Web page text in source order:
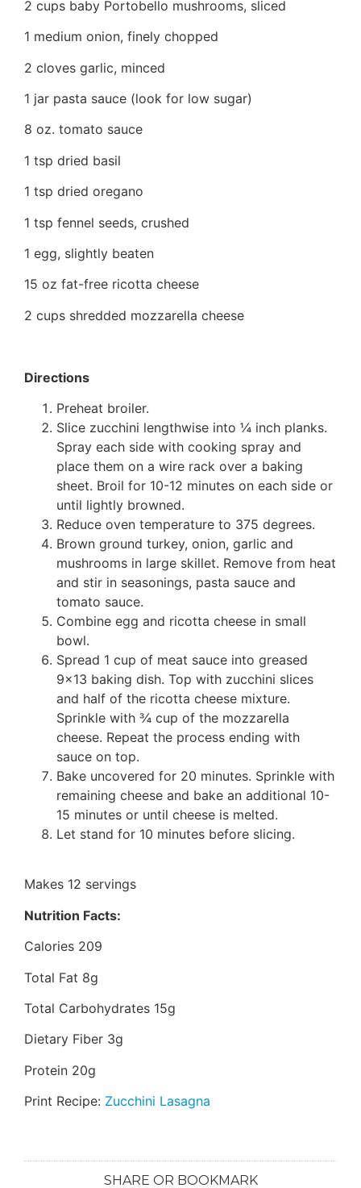
2 cups baby Portobello mushrooms, sliced
1 medium onion, finely chopped
2 cloves garlic, minced
1 jar pasta sauce (look for low sugar)
8 oz. tomato sauce
1 tsp dried basil
1 tsp dried oregano
1 tsp fennel seeds, crushed
1 egg, slightly beaten
15 oz fat-free ricotta cheese
2 cups shredded mozzarella cheese
Directions
Preheat broiler.
Slice zucchini lengthwise into ¼ inch planks.
Spray each side with cooking spray and
place them on a wire rack over a baking
sheet. Broil for 10-12 minutes on each side or
until lightly browned.
Reduce oven temperature to 375 degrees.
Brown ground turkey, onion, garlic and
mushrooms in large skillet. Remove from heat
and stir in seasonings, pasta sauce and
tomato sauce.
Combine egg and ricotta cheese in small
bowl.
Spread 1 cup of meat sauce into greased
9×13 baking dish. Top with zucchini slices
and half of the ricotta cheese mixture.
Sprinkle with ¾ cup of the mozzarella
cheese. Repeat the process ending with
sauce on top.
Bake uncovered for 20 minutes. Sprinkle with
remaining cheese and bake an additional 10-
15 minutes or until cheese is melted.
Let stand for 10 minutes before slicing.
Makes 12 servings
Nutrition Facts:
Calories 209
Total Fat 8g
Total Carbohydrates 15g
Dietary Fiber 3g
Protein 20g
Print Recipe: Zucchini Lasagna
SHARE OR BOOKMARK